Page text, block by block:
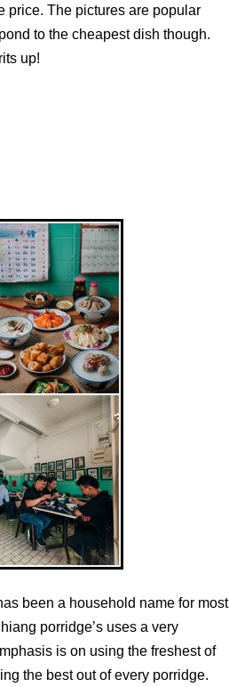
price. The pictures are popular
to the cheapest dish though.
up!
been a household name for most
porridge’s uses a very
is on using the freshest of
the best out of every porridge.